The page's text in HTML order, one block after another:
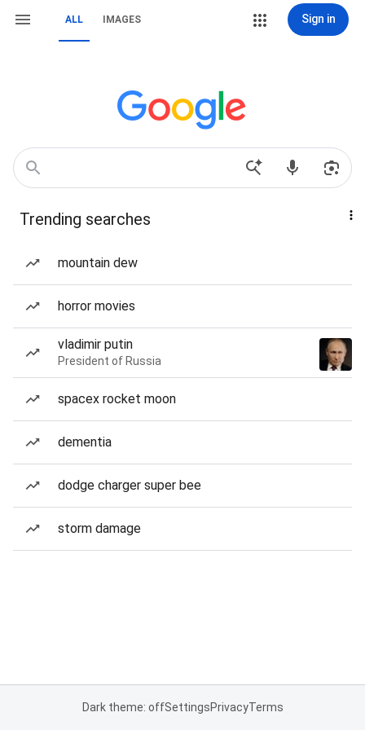
ALL IMAGES Sign in
Trending searches
mountain dew
horror movies
vladimir putin
President of Russia
spacex rocket moon
dementia
dodge charger super bee
storm damage
Dark theme: offSettingsPrivacyTerms